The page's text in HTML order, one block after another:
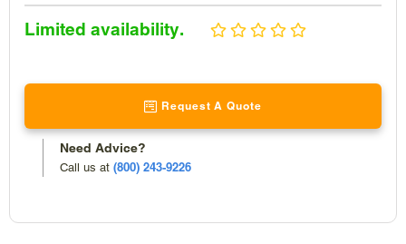
Sale
Limited availability.
Request A Quote
Need Advice?
Call us at (800) 243-9226